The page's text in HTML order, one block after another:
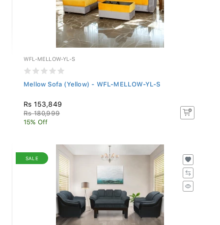
WFL-MELLOW-YL-S
Mellow Sofa (Yellow) - WFL-MELLOW-YL-S
Rs 153,849
Rs 180,999
15% Off
SALE